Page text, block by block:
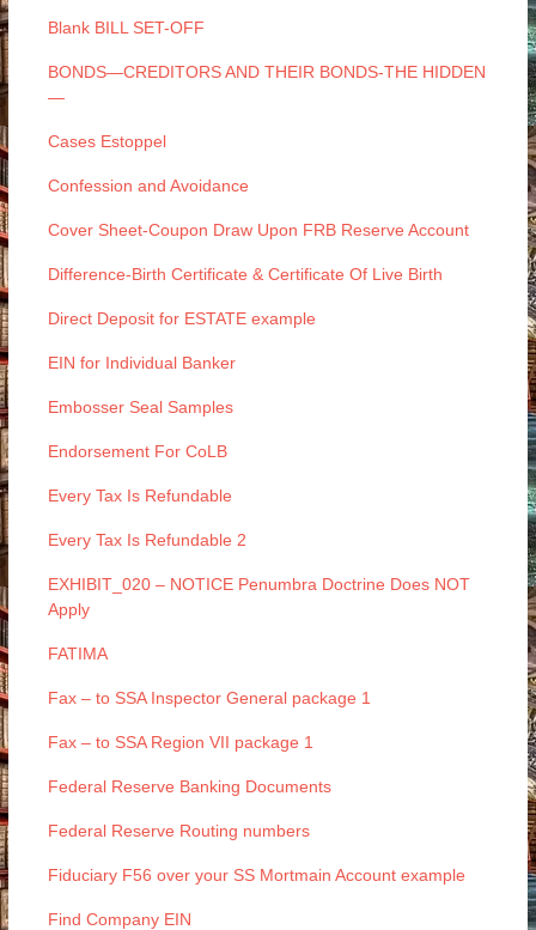
Blank BILL SET-OFF
BONDS—CREDITORS AND THEIR BONDS-THE HIDDEN
—
Cases Estoppel
Confession and Avoidance
Cover Sheet-Coupon Draw Upon FRB Reserve Account
Difference-Birth Certificate & Certificate Of Live Birth
Direct Deposit for ESTATE example
EIN for Individual Banker
Embosser Seal Samples
Endorsement For CoLB
Every Tax Is Refundable
Every Tax Is Refundable 2
EXHIBIT_020 – NOTICE Penumbra Doctrine Does NOT
Apply
FATIMA
Fax – to SSA Inspector General package 1
Fax – to SSA Region VII package 1
Federal Reserve Banking Documents
Federal Reserve Routing numbers
Fiduciary F56 over your SS Mortmain Account example
Find Company EIN